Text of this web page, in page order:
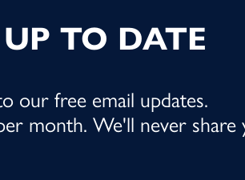
TO DATE
our free email updates.
month. We'll never share